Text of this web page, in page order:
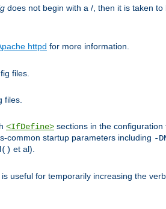
does not begin with a /, then it is taken
httpd for more information.
files.
files.
<IfDefine> sections in the
common startup parameters including -
et al).
useful for temporarily increasing the